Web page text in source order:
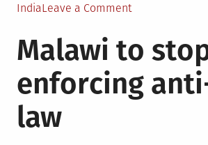
in
IndiaLeave a Commenton
lawmakers
reject
bill
to
Malawi to
enforcing
law